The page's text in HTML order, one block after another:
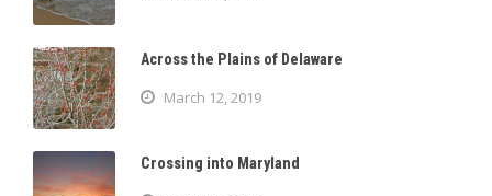
Across the Plains of Delaware
March 12, 2019
Crossing into Maryland